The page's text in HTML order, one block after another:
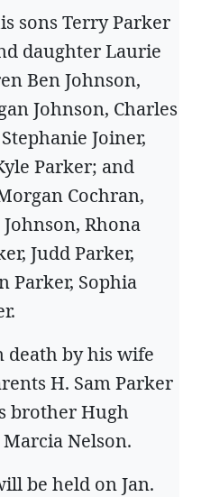
sons Terry Parker
daughter Laurie
Ben Johnson,
Johnson, Charles
Joiner,
Parker; and
Cochran,
Rhona
Judd Parker,
Parker, Sophia
death by his wife
H. Sam Parker
brother Hugh
Nelson.
be held on Jan.